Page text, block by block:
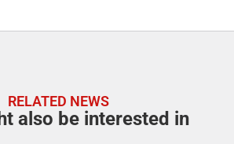
RELATED NEWS
also be interested in